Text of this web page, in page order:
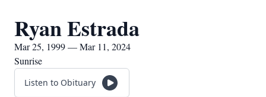
Ryan Estrada
Mar 25, 1999 — Mar 11, 2024
Sunrise
Listen to Obituary